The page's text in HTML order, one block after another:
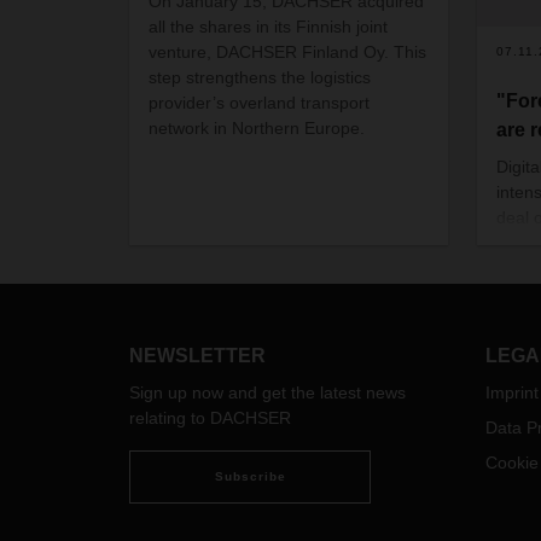
all the shares in its Finnish joint
venture, DACHSER Finland Oy. This
step strengthens the logistics
provider’s overland transport
network in Northern Europe.
are
NEWSLETTER
Sign up now and get the latest news
relating to DACHSER
Subscribe
Imprint
Data